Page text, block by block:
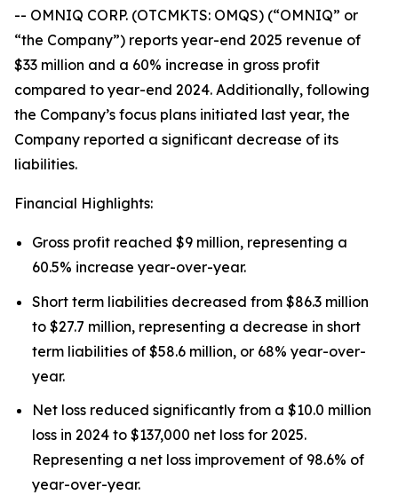
-- OMNIQ CORP. (OTCMKTS: OMQS) (“OMNIQ” or
“the Company”) reports year-end 2025 revenue of
$33 million and a 60% increase in gross profit
compared to year-end 2024. Additionally, following
the Company’s focus plans initiated last year, the
Company reported a significant decrease of its
liabilities.
Financial Highlights:
Gross profit reached $9 million, representing a
60.5% increase year-over-year.
Short term liabilities decreased from $86.3 million
to $27.7 million, representing a decrease in short
term liabilities of $58.6 million, or 68% year-over-
year.
Net loss reduced significantly from a $10.0 million
loss in 2024 to $137,000 net loss for 2025.
Representing a net loss improvement of 98.6% of
year-over-year.